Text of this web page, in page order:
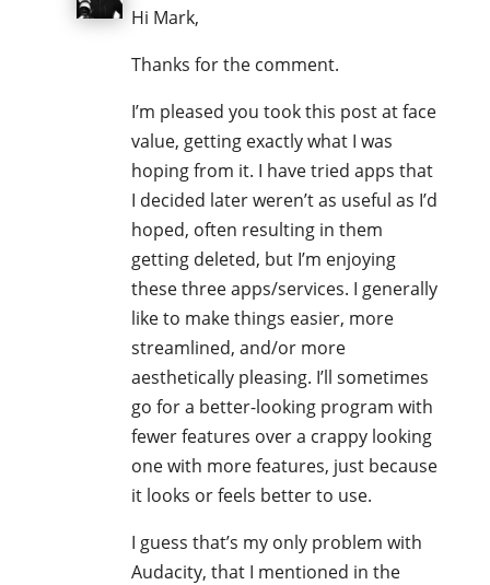
Hi Mark,
Thanks for the comment.
I’m pleased you took this post at face
value, getting exactly what I was
hoping from it. I have tried apps that
I decided later weren’t as useful as I’d
hoped, often resulting in them
getting deleted, but I’m enjoying
these three apps/services. I generally
like to make things easier, more
streamlined, and/or more
aesthetically pleasing. I’ll sometimes
go for a better-looking program with
fewer features over a crappy looking
one with more features, just because
it looks or feels better to use.
I guess that’s my only problem with
Audacity, that I mentioned in the